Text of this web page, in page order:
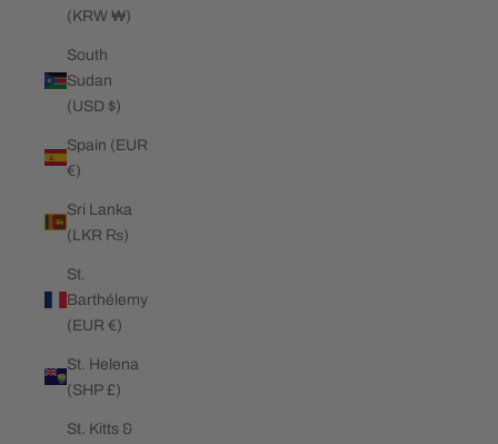
(KRW ₩)
South
Sudan
(USD $)
Spain (EUR
€)
Sri Lanka
(LKR ₨)
St.
Barthélemy
(EUR €)
St. Helena
(SHP £)
St. Kitts &